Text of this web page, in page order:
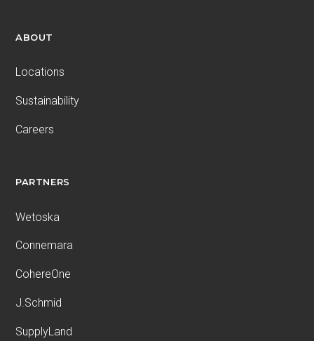
ABOUT
Locations
Sustainability
Careers
PARTNERS
Wetoska
Connemara
CohereOne
J.Schmid
SupplyLand